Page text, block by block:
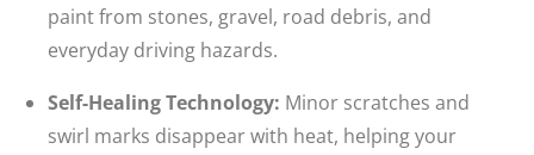
paint from stones, gravel, road debris, and
everyday driving hazards.
Self-Healing Technology: Minor scratches and
swirl marks disappear with heat, helping your